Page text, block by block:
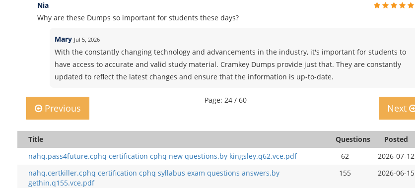
Nia
Why are these Dumps so important for students these days?
Mary Jul 5, 2026
With the constantly changing technology and advancements in the industry, it's important for students to
have access to accurate and valid study material. Cramkey Dumps provide just that. They are constantly
updated to reflect the latest changes and ensure that the information is up-to-date.
Previous
Page: 24 / 60
Next
Title Questions
Posted
nahq.pass4future.cphq certification cphq new questions.by kingsley.q62.vce.pdf
62
2026-07-12
nahq.certkiller.cphq certification cphq syllabus exam questions answers.by
gethin.q155.vce.pdf
155 2026-06-15